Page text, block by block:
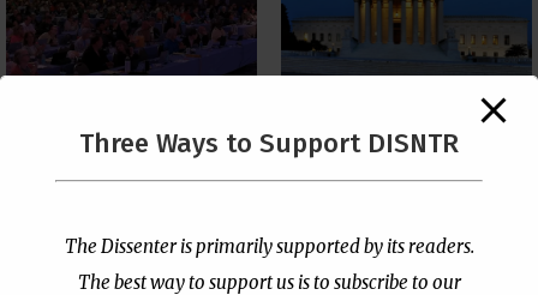
PCUSA Throws Official
Institutional Support
Publisher|Jul 7, 2026
The Supreme Court Just
Painted a Welcome Sign
Loophole
Three Ways to Support DISNTR
The Dissenter is primarily supported by its readers.
The best way to support us is to subscribe to our